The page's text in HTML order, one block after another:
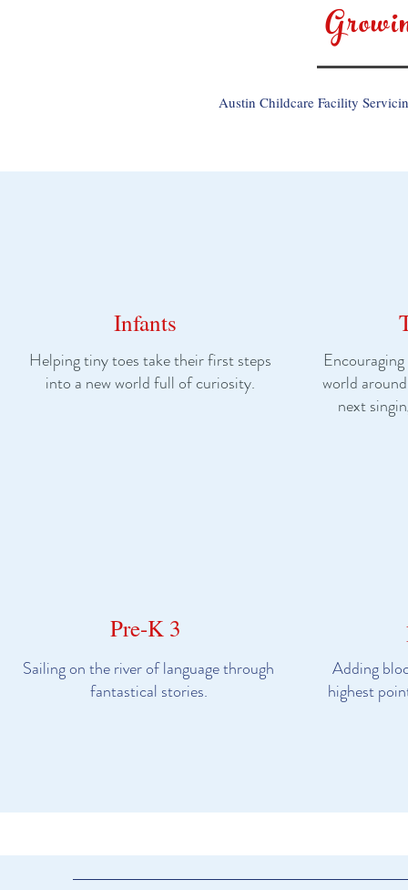
Austin Childcare Facility
Pre-K 3
Sailing on the river of language through
fantastical stories.
Adding
highest
Infants
Helping tiny toes take their first steps
into a new world full of curiosity.
world
next